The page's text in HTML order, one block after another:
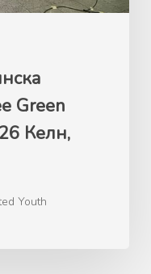
Green
Келн,
Youth